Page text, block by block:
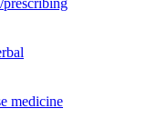
prescribing
medicine